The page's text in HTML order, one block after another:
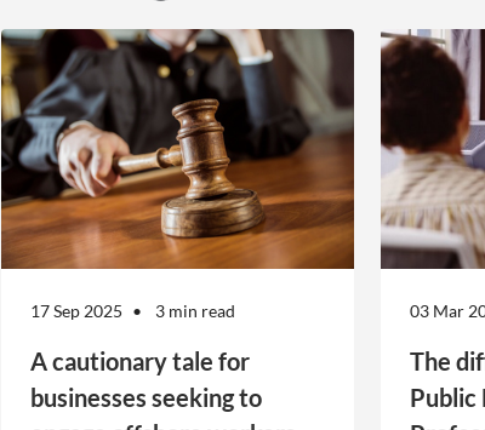
17 Sep 2025 3 min read
A cautionary tale for
businesses seeking to
03 Mar
The
Public